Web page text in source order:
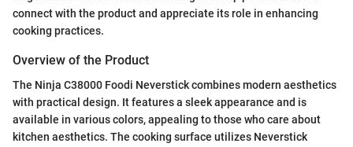
connect with the product and appreciate its role in enhancing
cooking practices.
Overview of the Product
The Ninja C38000 Foodi Neverstick combines modern aesthetics
with practical design. It features a sleek appearance and is
available in various colors, appealing to those who care about
kitchen aesthetics. The cooking surface utilizes Neverstick